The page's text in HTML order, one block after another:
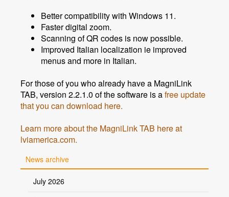
Better compatibility with Windows 11.
Faster digital zoom.
Scanning of QR codes is now possible.
Improved Italian localization ie improved
menus and more in Italian.
For those of you who already have a MagniLink
TAB, version 2.2.1.0 of the software is afree update
that you can download here.
Learn more about the MagniLink TAB here at
lviamerica.com.
News archive
July 2026